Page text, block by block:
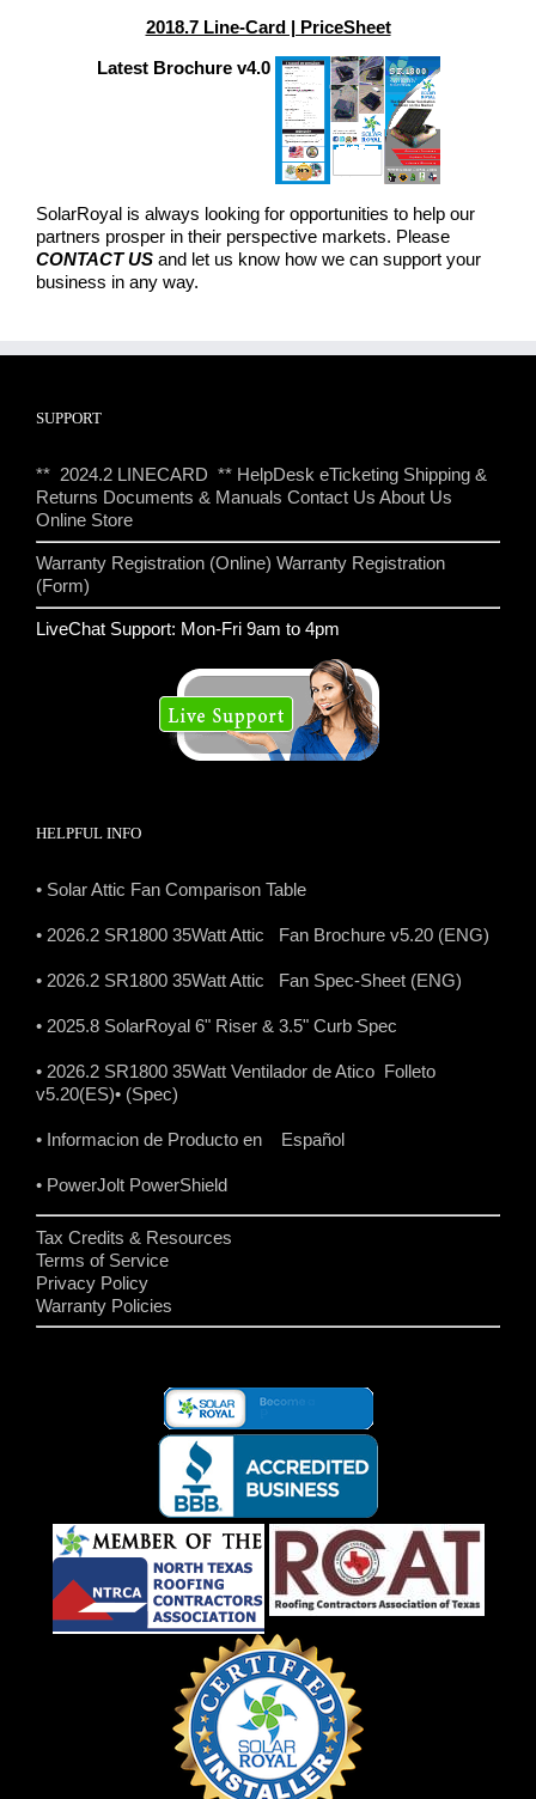
2018.7 Line-Card | PriceSheet
Latest Brochure v4.0
SolarRoyal is always looking for opportunities to help our
partners prosper in their perspective markets. Please
CONTACT US and let us know how we can support your
business in any way.
SUPPORT
** 2024.2 LINECARD ** HelpDesk eTicketing Shipping &
Returns Documents & Manuals Contact Us About Us
Online Store
Warranty Registration (Online) Warranty Registration
(Form)
LiveChat Support: Mon-Fri 9am to 4pm
HELPFUL INFO
• Solar Attic Fan Comparison Table
• 2026.2 SR1800 35Watt Attic Fan Brochure v5.20 (ENG)
• 2026.2 SR1800 35Watt Attic Fan Spec-Sheet (ENG)
• 2025.8 SolarRoyal 6" Riser & 3.5" Curb Spec
• 2026.2 SR1800 35Watt Ventilador de Atico Folleto
v5.20(ES)• (Spec)
• Informacion de Producto en Español
• PowerJolt PowerShield
Tax Credits & Resources
Terms of Service
Privacy Policy
Warranty Policies